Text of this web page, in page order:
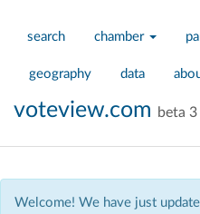
search chamber
geography data
voteview.com beta 3
Welcome! We have just